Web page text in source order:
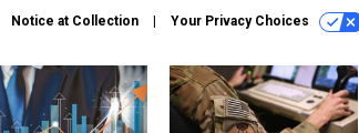
Notice at Collection Your Privacy Choices